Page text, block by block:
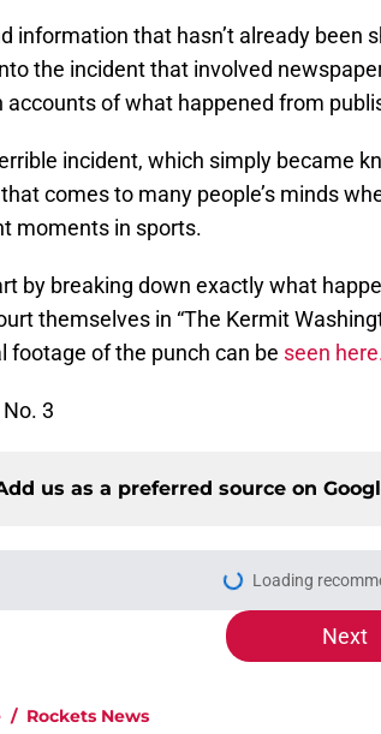
information that hasn’t already been
the incident that involved
accounts of what happened from
incident, which simply became
comes to many people’s minds
moments in sports.
by breaking down exactly what
themselves in “The Kermit
footage of the punch can be seen
3
us as a preferred source on
Loading
Next
/ Rockets News